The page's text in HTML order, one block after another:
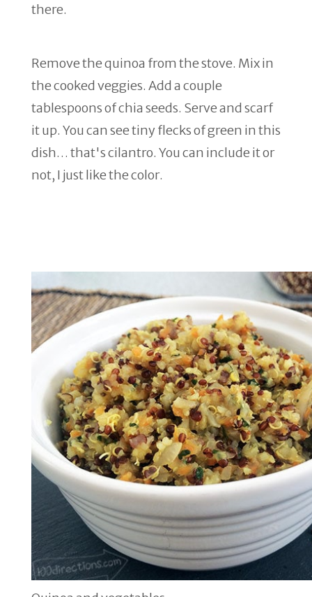
there.
Remove the quinoa from the stove. Mix in
the cooked veggies. Add a couple
tablespoons of chia seeds. Serve and scarf
it up. You can see tiny flecks of green in this
dish… that's cilantro. You can include it or
not, I just like the color.